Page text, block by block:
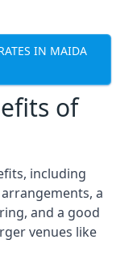
IN MAIDA
of
including
a
and a good
venues like